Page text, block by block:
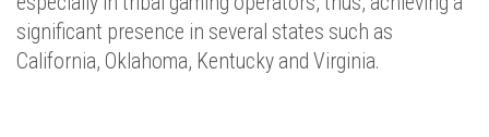
significant presence in several states such as
California, Oklahoma, Kentucky and Virginia.